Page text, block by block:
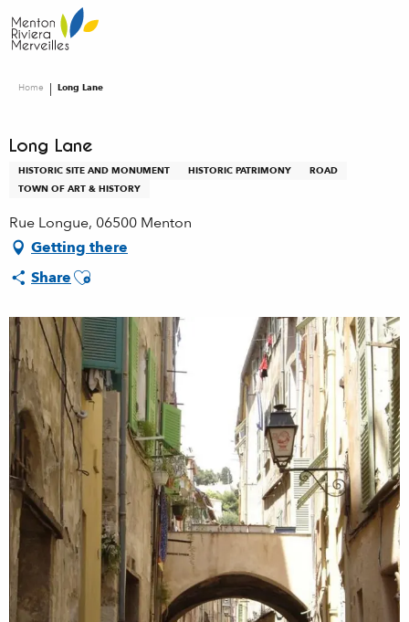
au
contenu
Home Long Lane
Long Lane
HISTORIC SITE AND MONUMENT HISTORIC PATRIMONY
ROAD
TOWN OF ART & HISTORY
Rue Longue, 06500 Menton
Getting there
ShareAjouter aux favoris